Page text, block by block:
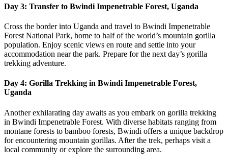
Day 3: Transfer to Bwindi Impenetrable Forest, Uganda
Cross the border into Uganda and travel to Bwindi Impenetrable
Forest National Park, home to half of the world’s mountain gorilla
population. Enjoy scenic views en route and settle into your
accommodation near the park. Prepare for the next day’s gorilla
trekking adventure.
Day 4: Gorilla Trekking in Bwindi Impenetrable Forest,
Uganda
Another exhilarating day awaits as you embark on gorilla trekking
in Bwindi Impenetrable Forest. With diverse habitats ranging from
montane forests to bamboo forests, Bwindi offers a unique backdrop
for encountering mountain gorillas. After the trek, perhaps visit a
local community or explore the surrounding area.